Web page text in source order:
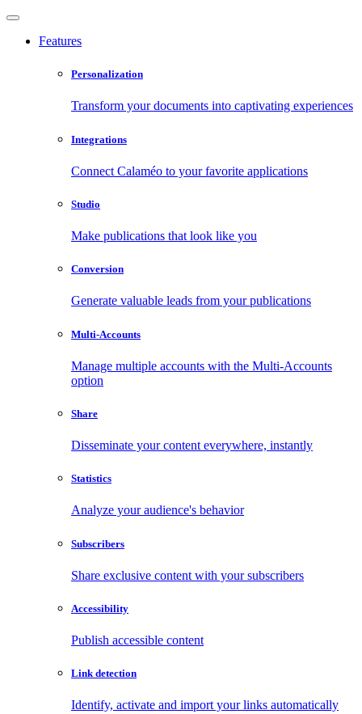
Features
Personalization
Transform your documents into captivating experiences
Integrations
Connect Calaméo to your favorite applications
Studio
Make publications that look like you
Conversion
Generate valuable leads from your publications
Multi-Accounts
Manage multiple accounts with the Multi-Accounts
option
Share
Disseminate your content everywhere, instantly
Statistics
Analyze your audience's behavior
Subscribers
Share exclusive content with your subscribers
Accessibility
Publish accessible content
Link detection
Identify, activate and import your links automatically